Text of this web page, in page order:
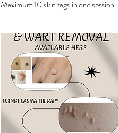
Maximum 10 skin tags in one session